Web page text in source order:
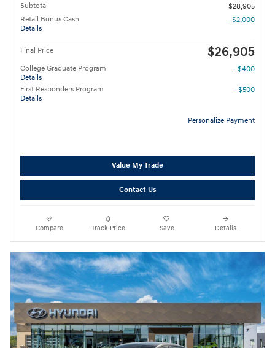
Subtotal
$28,905
Retail Bonus Cash
Details
- $2,000
Final Price $26,905
College Graduate Program
Details
- $400
First Responders Program
Details
- $500
Personalize Payment
Value My Trade
Contact Us
Compare Track Price Save Details